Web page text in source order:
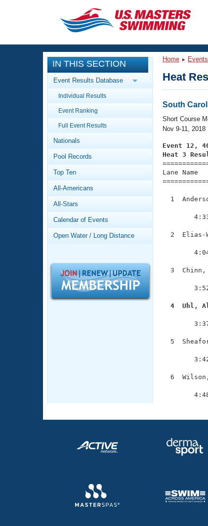
CLOSE
Training
Workout Library
Articles And Videos
Swimming 101
Video Stroke Analysis
Club Finder
Workout Tracking
SWIMMER Magazine
Events
Calendar Of Events
Virtual And Fitness Events
2026 Summer Nationals
National Championships
Records
Workout Library
About Us
What Is Masters Swimming?
Logo Merchandise
Open Water Central
Adult Learn-To-Swim Central
IN THIS SECTION
Event Results Database
Individual Results
Event Ranking
Full Event Results
Nationals
Pool Records
Top Ten
All-Americans
All-Stars
Calendar of Events
Open Water / Long Distance
Home
Heat
South
Short Course
Nov 9-11, 2018
Event 12,
Heat 3
Lane
1
2
3
4  Uhl,
35.03
5
6